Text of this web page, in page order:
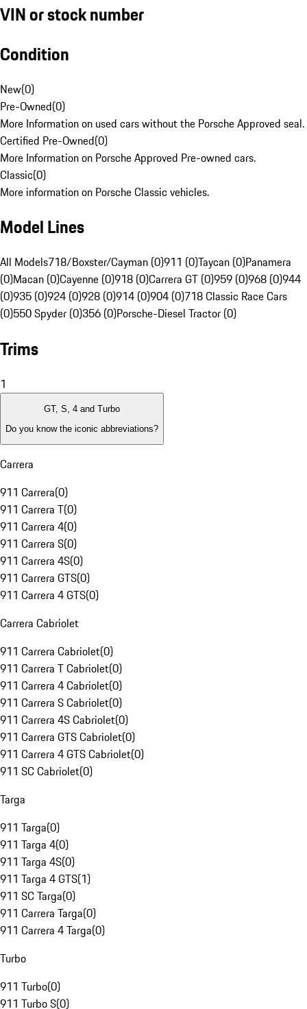
VIN or stock number
Condition
New(0)
Pre-Owned(0)
More Information on used cars without the Porsche Approved seal.
Certified Pre-Owned(0)
More Information on Porsche Approved Pre-owned cars.
Classic(0)
More information on Porsche Classic vehicles.
Model Lines
All Models718/Boxster/Cayman (0)911 (0)Taycan (0)Panamera
(0)Macan (0)Cayenne (0)918 (0)Carrera GT (0)959 (0)968 (0)944
(0)935 (0)924 (0)928 (0)914 (0)904 (0)718 Classic Race Cars
(0)550 Spyder (0)356 (0)Porsche-Diesel Tractor (0)
Trims
1
GT, S, 4 and Turbo
Do you know the iconic abbreviations?
Carrera
911 Carrera(0)
911 Carrera T(0)
911 Carrera 4(0)
911 Carrera S(0)
911 Carrera 4S(0)
911 Carrera GTS(0)
911 Carrera 4 GTS(0)
Carrera Cabriolet
911 Carrera Cabriolet(0)
911 Carrera T Cabriolet(0)
911 Carrera 4 Cabriolet(0)
911 Carrera S Cabriolet(0)
911 Carrera 4S Cabriolet(0)
911 Carrera GTS Cabriolet(0)
911 Carrera 4 GTS Cabriolet(0)
911 SC Cabriolet(0)
Targa
911 Targa(0)
911 Targa 4(0)
911 Targa 4S(0)
911 Targa 4 GTS(1)
911 SC Targa(0)
911 Carrera Targa(0)
911 Carrera 4 Targa(0)
Turbo
911 Turbo(0)
911 Turbo S(0)